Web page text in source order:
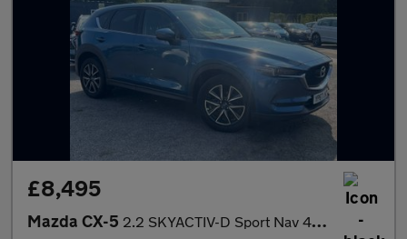
£8,495
Mazda CX-5 2.2 SKYACTIV-D Sport Nav 4WD Euro 6 (s/s) 5dr